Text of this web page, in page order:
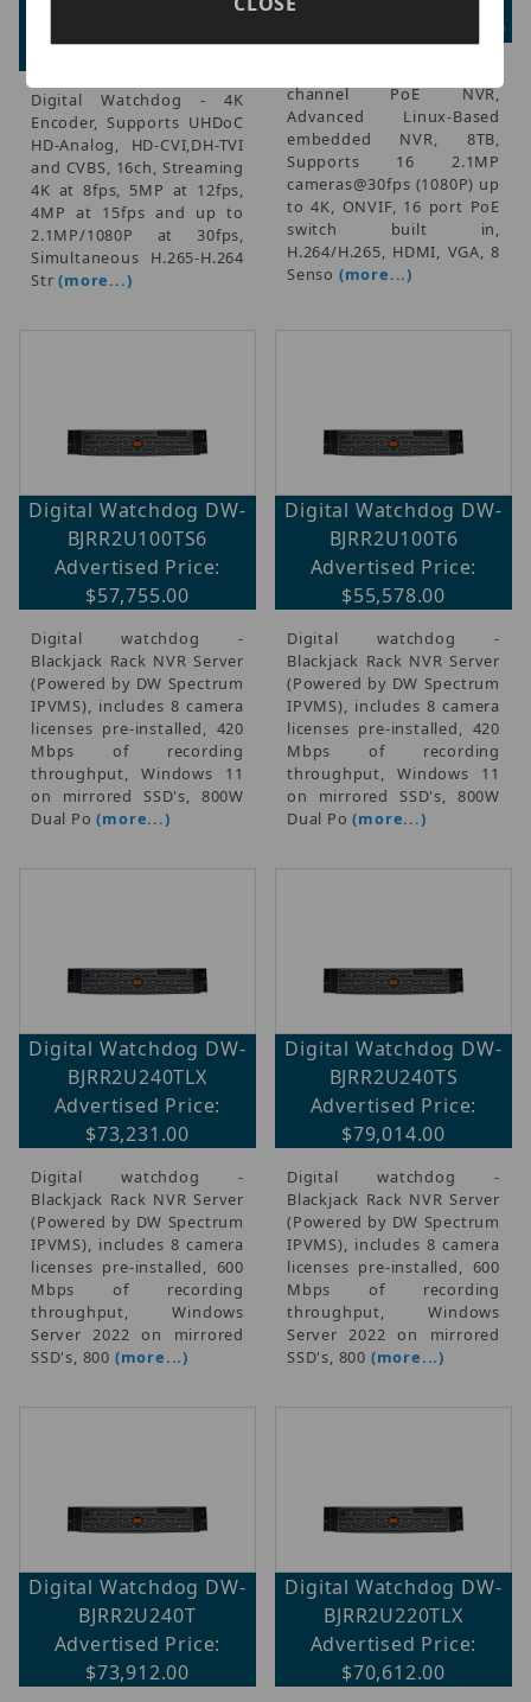
Digital Watchdog - 4K
Encoder, Supports UHDoC
HD-Analog, HD-CVI,DH-TVI
and CVBS, 16ch, Streaming
4K at 8fps, 5MP at 12fps,
4MP at 15fps and up to
2.1MP/1080P at 30fps,
Simultaneous H.265-H.264
Str(more...)
Advertised Price: $0.00
channel PoE NVR,
Advanced Linux-Based
embedded NVR, 8TB,
Supports 16 2.1MP
cameras@30fps (1080P) up
to 4K, ONVIF, 16 port PoE
switch built in,
H.264/H.265, HDMI, VGA, 8
Senso (more...)
Digital Watchdog DW-
BJRR2U100TS6
Advertised Price:
$57,755.00
Digital watchdog -
Blackjack Rack NVR Server
(Powered by DW Spectrum
IPVMS), includes 8 camera
licenses pre-installed, 420
Mbps of recording
throughput, Windows 11
on mirrored SSD's, 800W
Dual Po(more...)
Digital Watchdog DW-
BJRR2U100T6
Advertised Price:
$55,578.00
Digital watchdog -
Blackjack Rack NVR Server
(Powered by DW Spectrum
IPVMS), includes 8 camera
licenses pre-installed, 420
Mbps of recording
throughput, Windows 11
on mirrored SSD's, 800W
Dual Po(more...)
Digital Watchdog DW-
BJRR2U240TLX
Advertised Price:
$73,231.00
Digital watchdog -
Blackjack Rack NVR Server
(Powered by DW Spectrum
IPVMS), includes 8 camera
licenses pre-installed, 600
Mbps of recording
throughput, Windows
Server 2022 on mirrored
SSD's, 800 (more...)
Digital Watchdog DW-
BJRR2U240TS
Advertised Price:
$79,014.00
Digital watchdog -
Blackjack Rack NVR Server
(Powered by DW Spectrum
IPVMS), includes 8 camera
licenses pre-installed, 600
Mbps of recording
throughput, Windows
Server 2022 on mirrored
SSD's, 800 (more...)
Digital Watchdog DW-
BJRR2U240T
Advertised Price:
$73,912.00
Digital Watchdog DW-
BJRR2U220TLX
Advertised Price:
$70,612.00